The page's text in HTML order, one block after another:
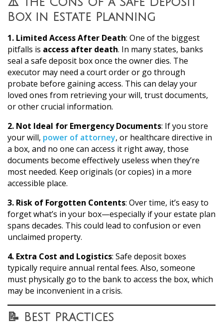
Box in Estate Planning
1. Limited Access After Death: One of the biggest
pitfalls is access after death. In many states, banks
seal a safe deposit box once the owner dies. The
executor may need a court order or go through
probate before gaining access. This can delay your
loved ones from retrieving your will, trust documents,
or other crucial information.
2. Not Ideal for Emergency Documents: If you store
your will, power of attorney, or healthcare directive in
a box, and no one can access it right away, those
documents become effectively useless when they’re
most needed. Keep originals (or copies) in a more
accessible place.
3. Risk of Forgotten Contents: Over time, it’s easy to
forget what’s in your box—especially if your estate plan
spans decades. This could lead to confusion or even
unclaimed property.
4. Extra Cost and Logistics: Safe deposit boxes
typically require annual rental fees. Also, someone
must physically go to the bank to access the box, which
may be inconvenient in a crisis.
📝 Best Practices